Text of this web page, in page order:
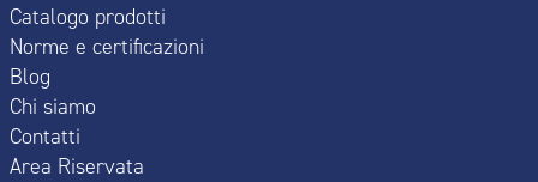
Catalogo prodotti
Norme e certificazioni
Blog
Chi siamo
Contatti
Area Riservata